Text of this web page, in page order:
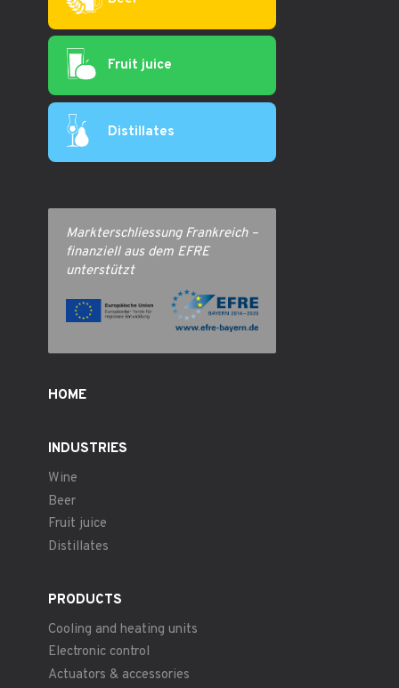
Fruit juice
Distillates
Markterschliessung Frankreich –
finanziell aus dem EFRE
unterstützt
HOME
INDUSTRIES
Wine
Beer
Fruit juice
Distillates
PRODUCTS
Cooling and heating units
Electronic control
Actuators & accessories